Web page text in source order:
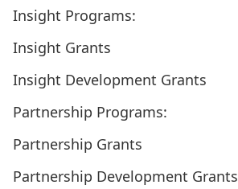
Insight Programs:
Insight Grants
Insight Development Grants
Partnership Programs:
Partnership Grants
Partnership Development Grants